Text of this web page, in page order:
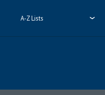
A-Z Lists